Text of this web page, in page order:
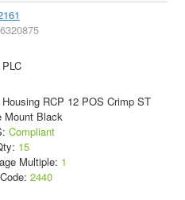
RCP 12 POS Crimp ST
Mount Black
Compliant
15
Multiple: 1
2440